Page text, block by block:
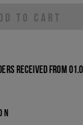
TO CART
received from